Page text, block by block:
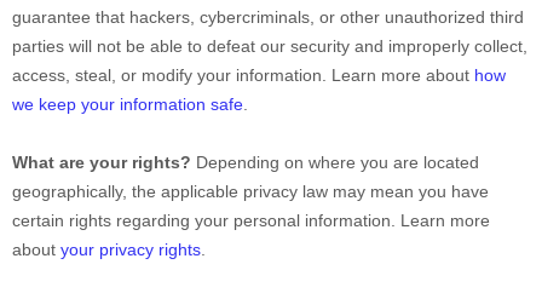
guarantee that hackers, cybercriminals, or other unauthorized third
parties will not be able to defeat our security and improperly collect,
access, steal, or modify your information. Learn more about how
we keep your information safe
What are your rights? Depending on where you are located
geographically, the applicable privacy law may mean you have
certain rights regarding your personal information. Learn more
about your privacy rights